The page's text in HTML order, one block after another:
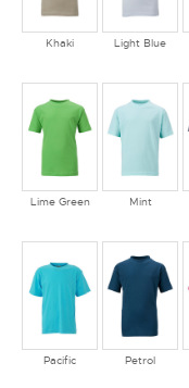
Khaki Light Blue
Lime Green Mint
Pacific Petrol